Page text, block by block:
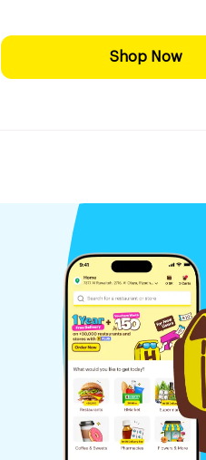
Shop Now